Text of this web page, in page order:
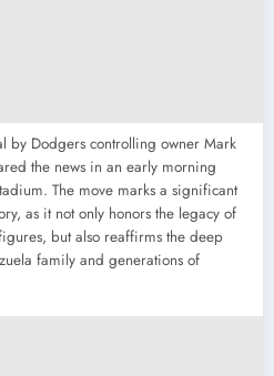
by Dodgers controlling owner Mark
the news in an early morning
The move marks a significant
as it not only honors the legacy of
but also reaffirms the deep
family and generations of